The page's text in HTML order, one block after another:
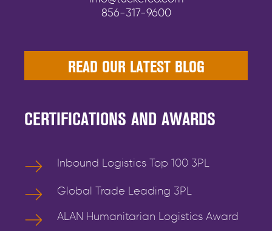
856-317-9600
READ OUR LATEST BLOG
CERTIFICATIONS AND AWARDS
Inbound Logistics Top 100 3PL
Global Trade Leading 3PL
ALAN Humanitarian Logistics Award